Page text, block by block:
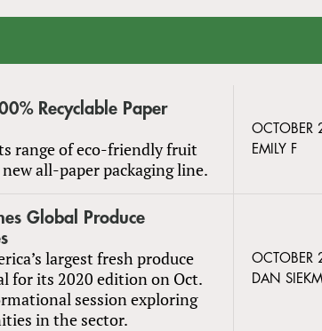
Recyclable Paper
range of eco-friendly fruit
all-paper packaging line.
OCTOBER
EMILY F
Global Produce
largest fresh produce
for its 2020 edition on Oct.
session exploring
in the sector.
OCTOBER
DAN